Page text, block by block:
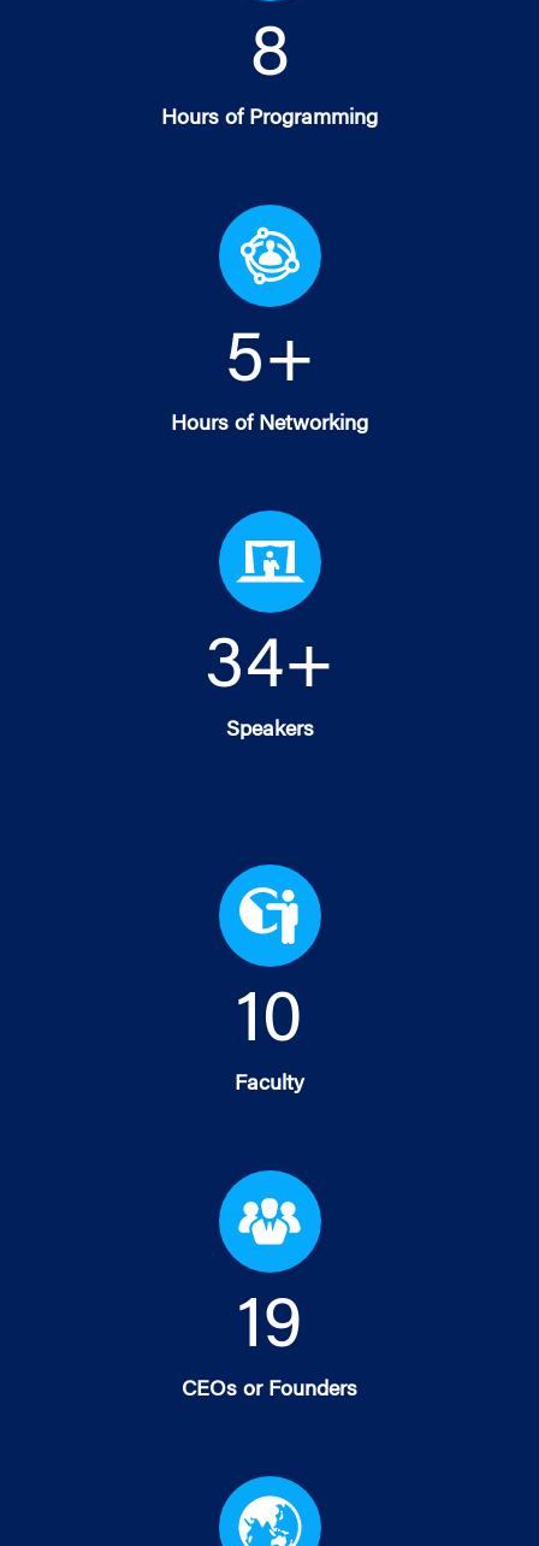
8
Hours of Programming
5+
Hours of Networking
35+
Speakers
10
Faculty
19
CEOs or Founders